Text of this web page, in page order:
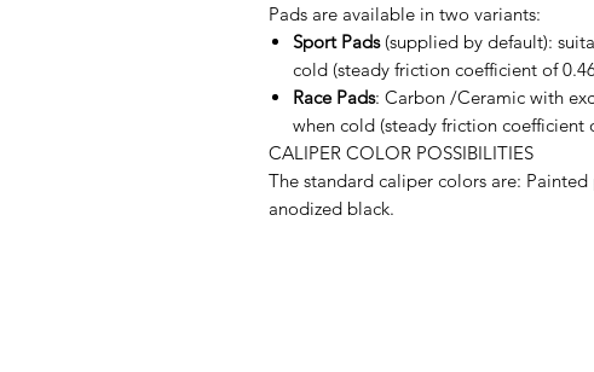
Pads are available in two variants:
Sport Pads(supplied by default):
cold (steady friction coefficient of
Race Pads: Carbon /Ceramic with
when cold (steady friction coefficient
CALIPER COLOR POSSIBILITIES
The standard caliper colors are:
anodized black.